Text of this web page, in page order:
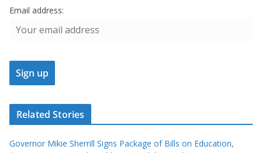
Email address:
Related Stories
Governor Mikie Sherrill Signs Package of Bills on Education,